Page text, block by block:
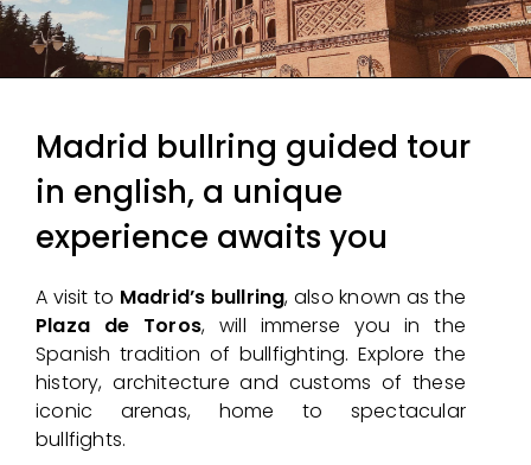
Madrid bullring guided tour
in english, a unique
experience awaits you
A visit to Madrid’s bullring, also known as the
Plaza de Toros, will immerse you in the
Spanish tradition of bullfighting. Explore the
history, architecture and customs of these
iconic arenas, home to spectacular
bullfights.